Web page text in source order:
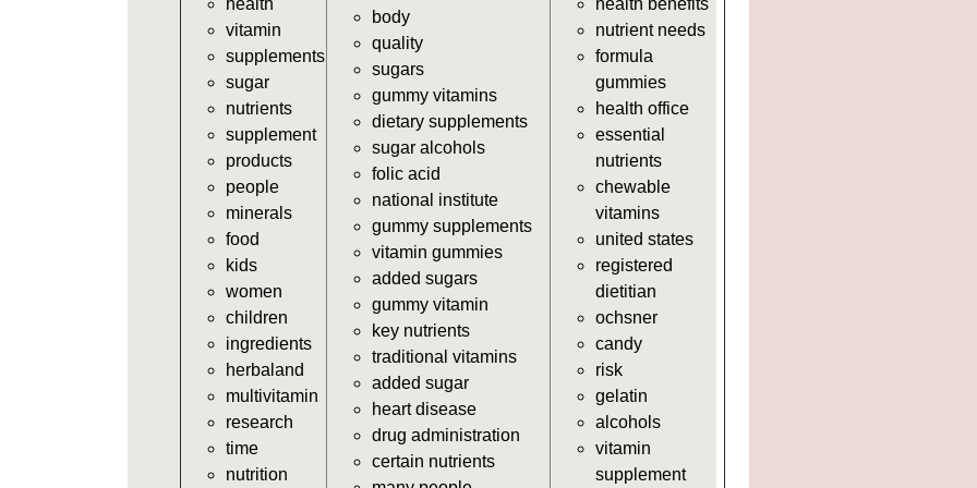
https://deerforia.neocities.org/
https://deerforia.neocities.org/
https://deerforia.neocities.org/
health
vitamin
supplements
sugar
nutrients
supplement
products
people
minerals
food
kids
women
children
ingredients
herbaland
multivitamin
research
time
nutrition
body
quality
sugars
gummy vitamins
dietary supplements
sugar alcohols
folic acid
national institute
gummy supplements
vitamin gummies
added sugars
gummy vitamin
key nutrients
traditional vitamins
added sugar
heart disease
drug administration
certain nutrients
health benefits
nutrient needs
formula
gummies
health office
essential
nutrients
chewable
vitamins
united states
registered
dietitian
ochsner
candy
risk
gelatin
alcohols
vitamin
supplement